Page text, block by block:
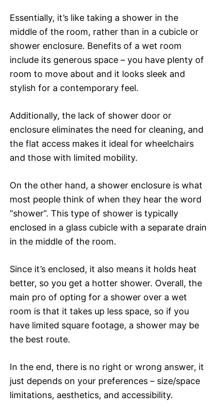
Essentially, it’s like taking a shower in the
middle of the room, rather than in a cubicle or
shower enclosure. Benefits of a wet room
include its generous space – you have plenty of
room to move about and it looks sleek and
stylish for a contemporary feel.
Additionally, the lack of shower door or
enclosure eliminates the need for cleaning, and
the flat access makes it ideal for wheelchairs
and those with limited mobility.
On the other hand, a shower enclosure is what
most people think of when they hear the word
“shower”. This type of shower is typically
enclosed in a glass cubicle with a separate drain
in the middle of the room.
Since it’s enclosed, it also means it holds heat
better, so you get a hotter shower. Overall, the
main pro of opting for a shower over a wet
room is that it takes up less space, so if you
have limited square footage, a shower may be
the best route.
In the end, there is no right or wrong answer, it
just depends on your preferences – size/space
limitations, aesthetics, and accessibility.